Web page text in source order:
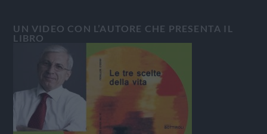
UN VIDEO CON L’AUTORE CHE PRESENTA IL
LIBRO